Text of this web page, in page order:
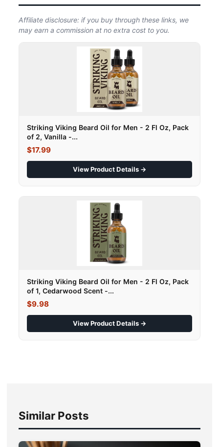
Affiliate disclosure: if you buy through these links, we
may earn a commission at no extra cost to you.
Striking Viking Beard Oil for Men - 2 Fl Oz, Pack
of 2, Vanilla -...
$17.99
View Product Details →
Striking Viking Beard Oil for Men - 2 Fl Oz, Pack
of 1, Cedarwood Scent -...
$9.98
View Product Details →
Similar Posts